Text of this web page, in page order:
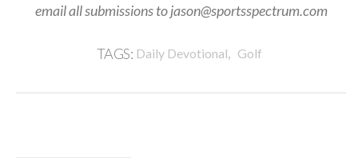
email all submissions to jason@sportsspectrum.com
TAGS: Daily Devotional, Golf